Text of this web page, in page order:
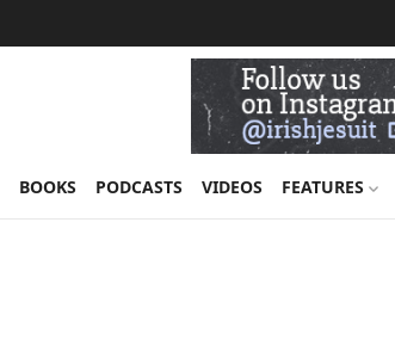
BOOKS PODCASTS VIDEOS FEATURES